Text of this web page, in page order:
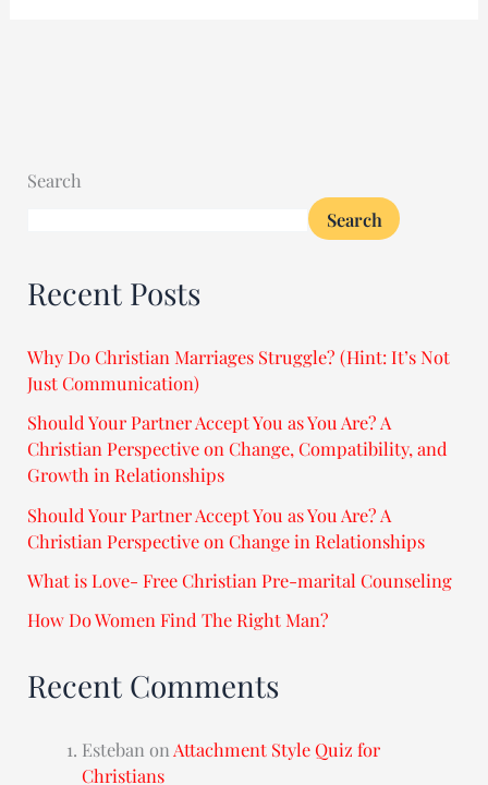
Search
Search
Recent Posts
Why Do Christian Marriages Struggle? (Hint: It’s Not
Just Communication)
Should Your Partner Accept You as You Are? A
Christian Perspective on Change, Compatibility, and
Growth in Relationships
Should Your Partner Accept You as You Are? A
Christian Perspective on Change in Relationships
What is Love- Free Christian Pre-marital Counseling
How Do Women Find The Right Man?
Recent Comments
Esteban on Attachment Style Quiz for
Christians